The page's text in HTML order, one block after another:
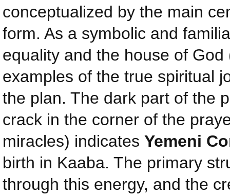
conceptualized by the main
form. As a symbolic and
equality and the house of
examples of the true spiritual
the plan. The dark part of the
crack in the corner of the
miracles) indicates Yemeni
birth in Kaaba. The primary
through this energy, and the